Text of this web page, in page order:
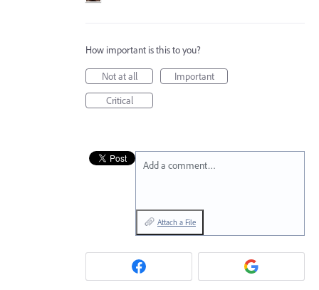
How important is this to you?
Not at all
Important
Critical
Add a comment…
Attach a File